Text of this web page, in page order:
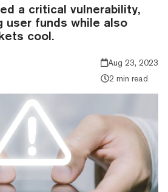
a critical vulnerability,
user funds while also
cool.
Aug 23, 2023
2 min read